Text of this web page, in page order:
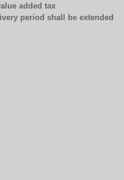
added tax
period shall be extended